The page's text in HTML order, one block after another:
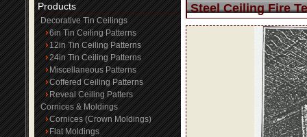
Products
Decorative Tin Ceilings
6in Tin Ceiling Patterns
12in Tin Ceiling Patterns
24in Tin Ceiling Patterns
Miscellaneous Patterns
Coffered Ceiling Patterns
Reveal Ceiling Patters
Cornices & Moldings
Cornices (Crown Moldings)
Flat Moldings
Steel Ceiling Fire